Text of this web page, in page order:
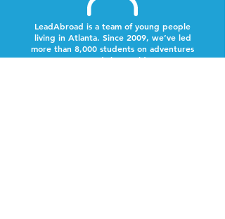
LeadAbroad is a team of young people
living in Atlanta. Since 2009, we’ve led
more than 8,000 students on adventures
around the world.